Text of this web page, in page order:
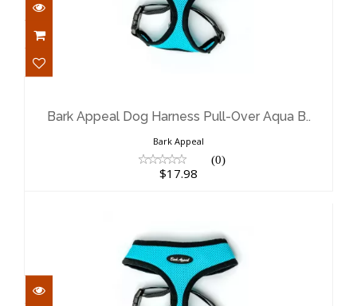
$17.98
Bark Appeal Dog Harness Pull-Over Aqua B..
Bark Appeal
(0)
$17.98